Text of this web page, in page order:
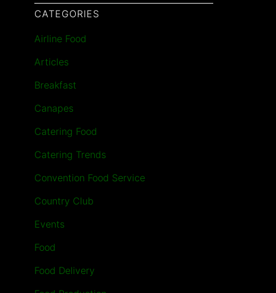
CATEGORIES
Airline Food
Articles
Breakfast
Canapes
Catering Food
Catering Trends
Convention Food Service
Country Club
Events
Food
Food Delivery